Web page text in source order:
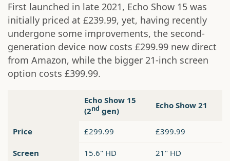
First launched in late 2021, Echo Show 15 was
initially priced at £239.99, yet, having recently
undergone some improvements, the second-
generation device now costs £299.99 new direct
from Amazon, while the bigger 21-inch screen
option costs £399.99.
Echo Show 15
(2nd gen)
Echo Show 21
Price £299.99 £399.99
Screen 15.6" HD 21" HD